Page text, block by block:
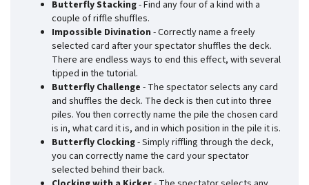
Butterfly Stacking- Find any four of a kind with a
couple of riffle shuffles.
Impossible Divination - Correctly name a freely
selected card after your spectator shuffles the deck.
There are endless ways to end this effect, with several
tipped in the tutorial.
Butterfly Challenge - The spectator selects any card
and shuffles the deck. The deck is then cut into three
piles. You then correctly name the pile the chosen card
is in, what card it is, and in which position in the pile it is.
Butterfly Clocking- Simply riffling through the deck,
you can correctly name the card your spectator
selected behind their back.